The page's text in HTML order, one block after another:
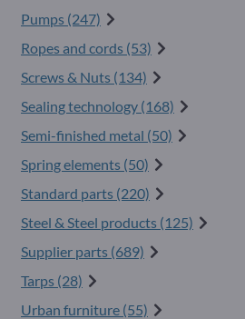
Pumps (247)
Ropes and cords (53)
Screws & Nuts (134)
Sealing technology (168)
Semi-finished metal (50)
Spring elements (50)
Standard parts (220)
Steel & Steel products (125)
Supplier parts (689)
Tarps (28)
Urban furniture (55)